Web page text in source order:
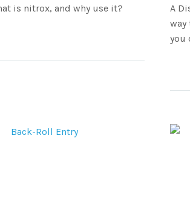
is nitrox, and why use it?
A
way
you